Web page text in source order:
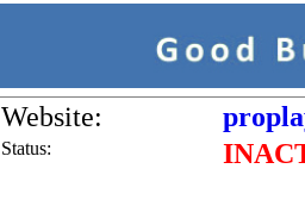
Website:
Status: